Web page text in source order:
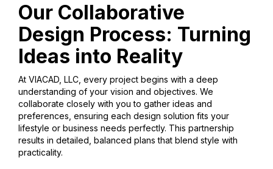
Our Collaborative
Design Process: Turning
Ideas into Reality
At VIACAD, LLC, every project begins with a deep
understanding of your vision and objectives. We
collaborate closely with you to gather ideas and
preferences, ensuring each design solution fits your
lifestyle or business needs perfectly. This partnership
results in detailed, balanced plans that blend style with
practicality.